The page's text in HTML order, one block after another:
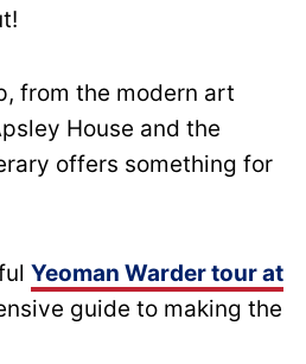
from the modern art
House and the
offers something for
Yeoman Warder tour at
guide to making the